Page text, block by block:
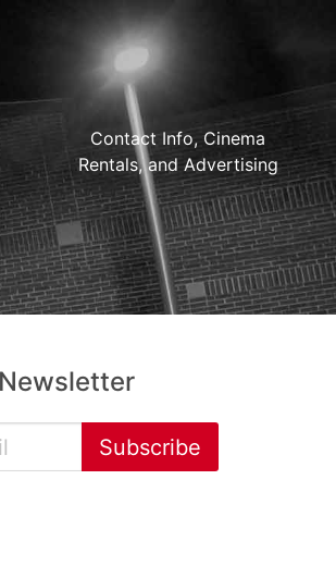
Contact Info, Cinema
Rentals, and Advertising
Subscribe